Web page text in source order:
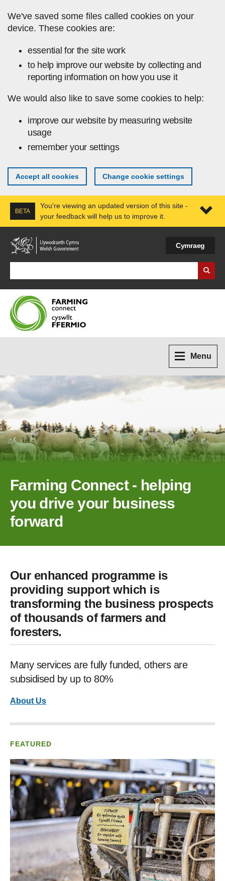
We've saved some files called cookies on your
device. These cookies are:
essential for the site work
to help improve our website by collecting and
reporting information on how you use it
We would also like to save some cookies to help:
improve our website by measuring website
usage
remember your settings
Accept all cookies Change cookie settings
BETA
You're viewing an updated version of this site -
your feedback will help us to improve it.
Cymraeg
Menu
Farming Connect - helping
you drive your business
forward
Our enhanced programme is
providing support which is
transforming the business prospects
of thousands of farmers and
foresters.
Many services are fully funded, others are
subsidised by up to 80%
About Us
FEATURED